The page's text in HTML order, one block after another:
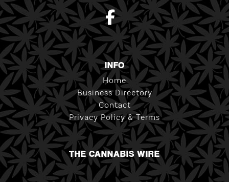
INFO
Home
Business Directory
Contact
Privacy Policy & Terms
THE CANNABIS WIRE